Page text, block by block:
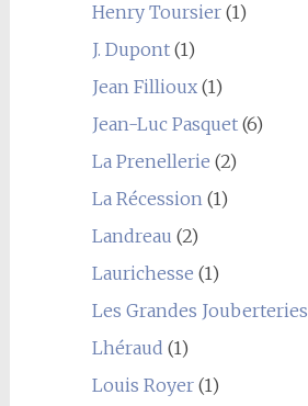
Henry Toursier(1)
J. Dupont(1)
Jean Fillioux(1)
Jean-Luc Pasquet(6)
La Prenellerie (2)
La Récession(1)
Landreau (2)
Laurichesse (1)
Les Grandes Jouberteries
Lhéraud (1)
Louis Royer(1)